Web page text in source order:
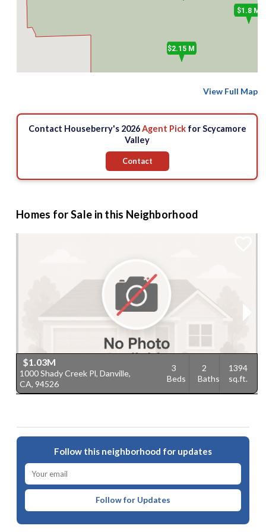
$2.15 M
$1.8 M
View Full Map
Contact Houseberry's 2026Agent Pickfor Scycamore
Valley
Contact
Homes for Sale in this Neighborhood
$1.03M
1000 Shady Creek Pl, Danville,
CA, 94526
3
Beds
2
Baths
1394
sq.ft.
Follow this neighborhood for updates
Follow for Updates